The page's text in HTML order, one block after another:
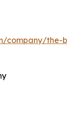
company/the-